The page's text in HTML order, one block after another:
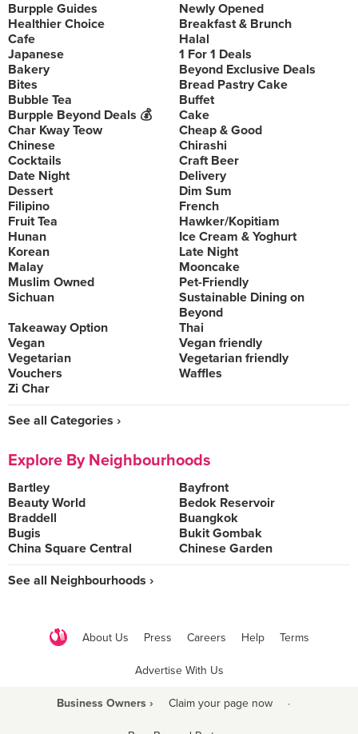
Burpple Guides
Newly Opened
Healthier Choice
Breakfast & Brunch
Cafe
Halal
Japanese
1 For 1 Deals
Bakery
Beyond Exclusive Deals
Bites
Bread Pastry Cake
Bubble Tea
Buffet
Burpple Beyond Deals 💰
Cake
Char Kway Teow
Cheap & Good
Chinese
Chirashi
Cocktails
Craft Beer
Date Night
Delivery
Dessert
Dim Sum
Filipino
French
Fruit Tea
Hawker/Kopitiam
Hunan
Ice Cream & Yoghurt
Korean
Late Night
Malay
Mooncake
Muslim Owned
Pet-Friendly
Sichuan
Sustainable Dining on
Beyond
Takeaway Option
Thai
Vegan
Vegan friendly
Vegetarian
Vegetarian friendly
Vouchers
Waffles
Zi Char
See all Categories ›
Explore By Neighbourhoods
Bartley
Bayfront
Beauty World
Bedok Reservoir
Braddell
Buangkok
Bugis
Bukit Gombak
China Square Central
Chinese Garden
See all Neighbourhoods ›
About Us Press Careers Help Terms
Advertise With Us
Business Owners › Claim your page now ·